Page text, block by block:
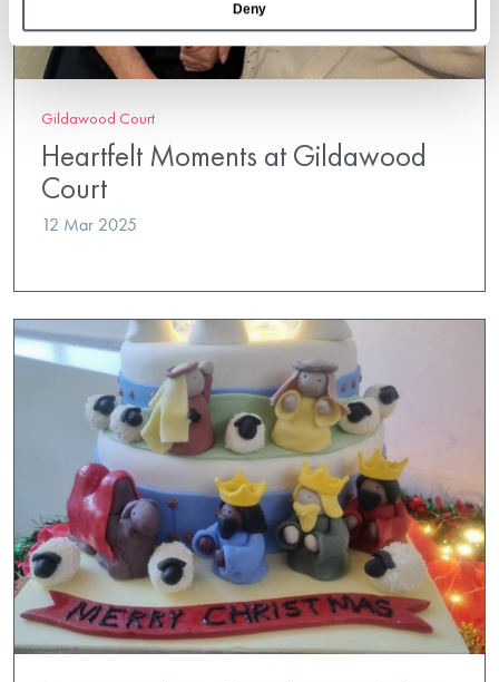
Deny
Gildawood Court
Heartfelt Moments at Gildawood
Court
12 Mar 2025